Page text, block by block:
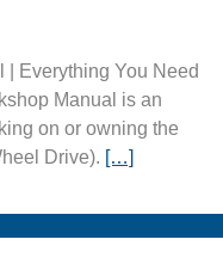
| Everything You Need
Manual is an
on or owning the
Drive). […]